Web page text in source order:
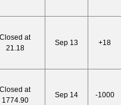
Closed at
21.18
Sep 13 +18
Closed at
1774.90
Sep 14 -1000